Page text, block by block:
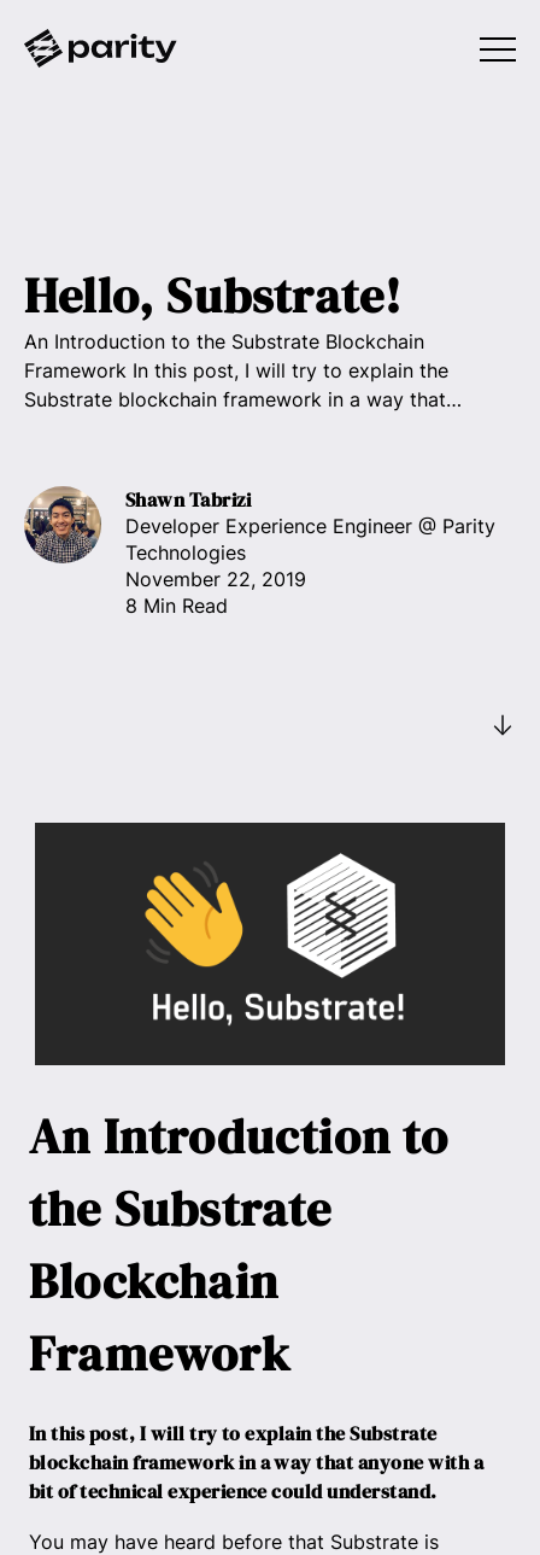
Hello, Substrate!
An Introduction to the Substrate Blockchain
Framework In this post, I will try to explain the
Substrate blockchain framework in a way that…
Shawn Tabrizi
Developer Experience Engineer @ Parity
Technologies
November 22, 2019
8 Min Read
An Introduction to
the Substrate
Blockchain
Framework
In this post, I will try to explain the Substrate
blockchain framework in a way that anyone with a
bit of technical experience could understand.
You may have heard before that Substrate is